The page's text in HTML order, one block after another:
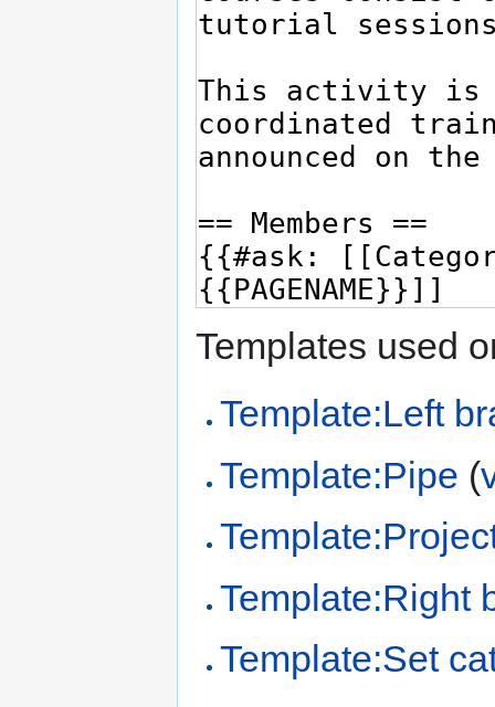
Templates used
Template:Left
Template:Pipe (
Template:Right
Template:Set